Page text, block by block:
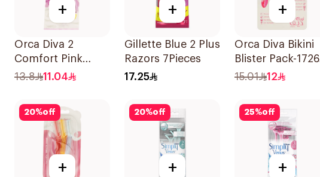
+
Orca Diva 2
Comfort Pink
Lubricating Strip
13.8 11.04
+
Gillette Blue 2 Plus
Razors 7Pieces
17.25
+
Orca Diva Bikini
Blister Pack-1726
3Pieces
15.01 12
20%off
+
20%off
+
25%off
+